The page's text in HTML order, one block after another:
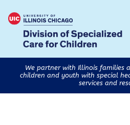
We partner with Illinois families
children and youth with special
services and